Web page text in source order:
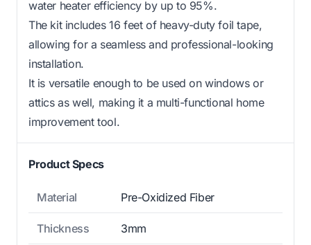
water heater efficiency by up to 95%.
The kit includes 16 feet of heavy-duty foil tape,
allowing for a seamless and professional-looking
installation.
It is versatile enough to be used on windows or
attics as well, making it a multi-functional home
improvement tool.
Product Specs
Material Pre-Oxidized Fiber
Thickness 3mm